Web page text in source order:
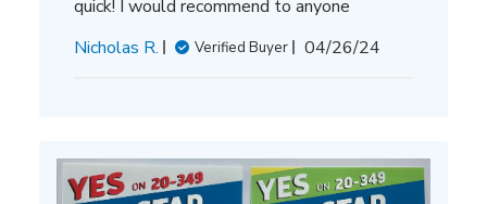
quick! I would recommend to anyone
Nicholas R.
Verified Buyer
Published
04/26/24